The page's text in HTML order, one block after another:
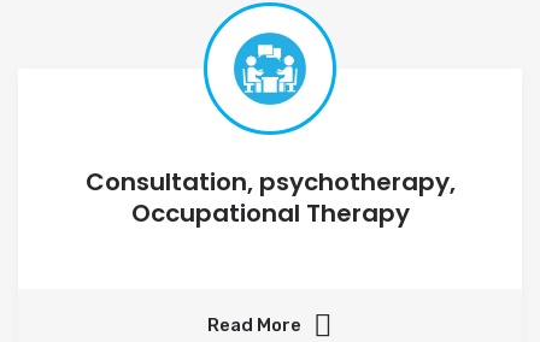
Consultation, psychotherapy,
Occupational Therapy
Read More